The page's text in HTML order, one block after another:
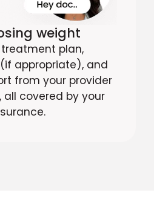
weight
plan,
appropriate), and
from your provider
covered by your